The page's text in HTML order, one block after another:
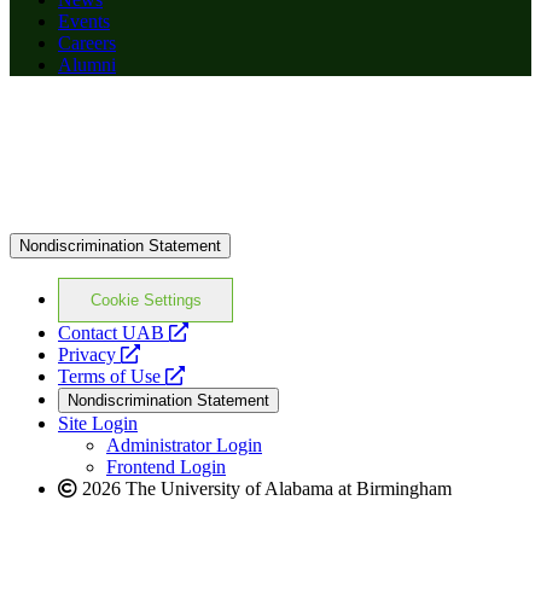
Events
Careers
Alumni
Nondiscrimination Statement
Cookie Settings
Contact UAB
opens
website
Privacy
opens
a
new
website
Terms of Use
opens
a
new
website
Nondiscrimination Statement
Site Login
Administrator Login
Frontend Login
2026 The University of Alabama at Birmingham